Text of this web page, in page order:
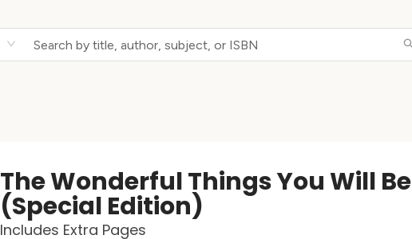
The Wonderful Things You Will Be
(Special Edition)
Includes Extra Pages